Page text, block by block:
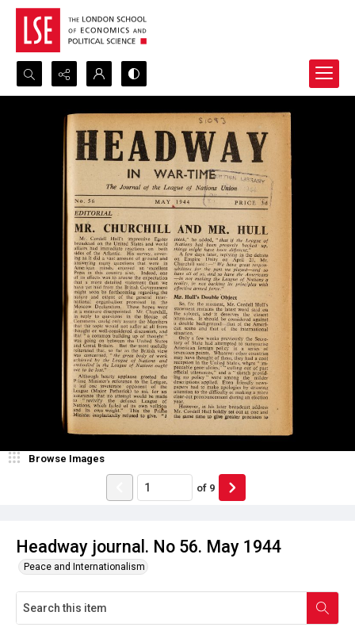
Search...
Advanced search
Headway journal. No 56. May 1944
Peace and Internationalism
Browse Images
of 9